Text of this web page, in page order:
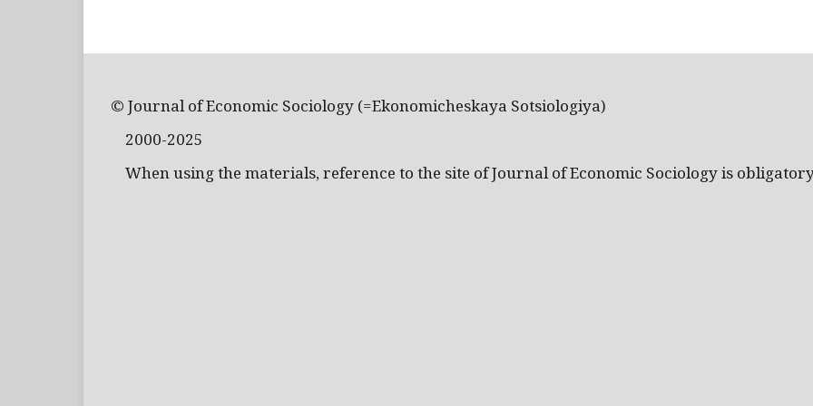
© Journal of Economic Sociology (=Ekonomicheskaya Sotsiologiya)
2000-2025
When using the materials, reference to the site of Journal of Economic Sociology is